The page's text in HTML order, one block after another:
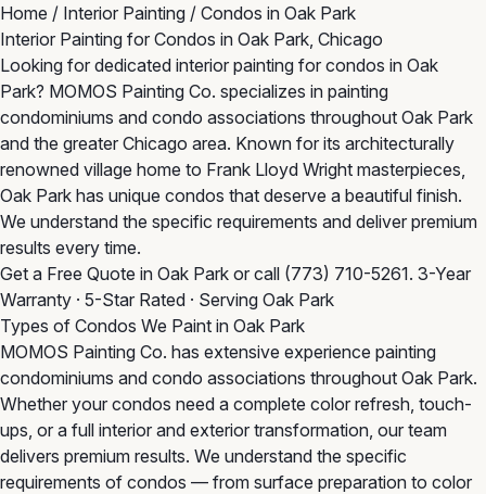
Home / Interior Painting / Condos in Oak Park
Interior Painting for Condos in Oak Park, Chicago
Looking for dedicated interior painting for condos in Oak
Park? MOMOS Painting Co. specializes in painting
condominiums and condo associations throughout Oak Park
and the greater Chicago area. Known for its architecturally
renowned village home to Frank Lloyd Wright masterpieces,
Oak Park has unique condos that deserve a beautiful finish.
We understand the specific requirements and deliver premium
results every time.
Get a Free Quote in Oak Park or call (773) 710-5261. 3-Year
Warranty · 5-Star Rated · Serving Oak Park
Types of Condos We Paint in Oak Park
MOMOS Painting Co. has extensive experience painting
condominiums and condo associations throughout Oak Park.
Whether your condos need a complete color refresh, touch-
ups, or a full interior and exterior transformation, our team
delivers premium results. We understand the specific
requirements of condos — from surface preparation to color